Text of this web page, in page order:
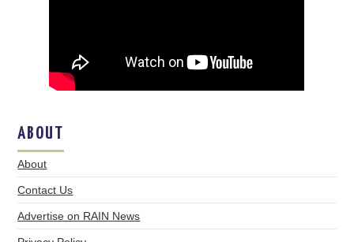
ABOUT
About
Contact Us
Advertise on RAIN News